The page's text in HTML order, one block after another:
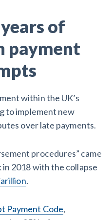
of
payment
within the UK’s
to implement new
over late payments.
procedures” came
2018 with the collapse
.
Payment Code,